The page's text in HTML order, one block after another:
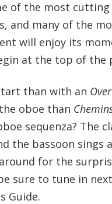
of the most cutting
and many of the
will enjoy its
at the top of the
than with an
oboe than
sequenza? The
the bassoon sings
for the
sure to tune in
Guide.